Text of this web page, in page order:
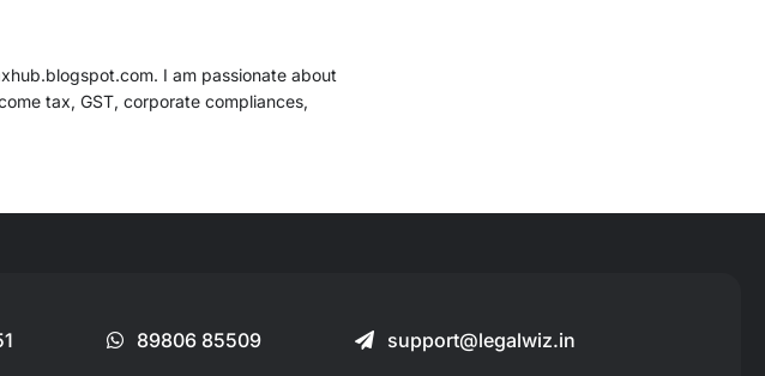
I am passionate about
tax, GST, corporate compliances,
89806 85509 support@legalwiz.in